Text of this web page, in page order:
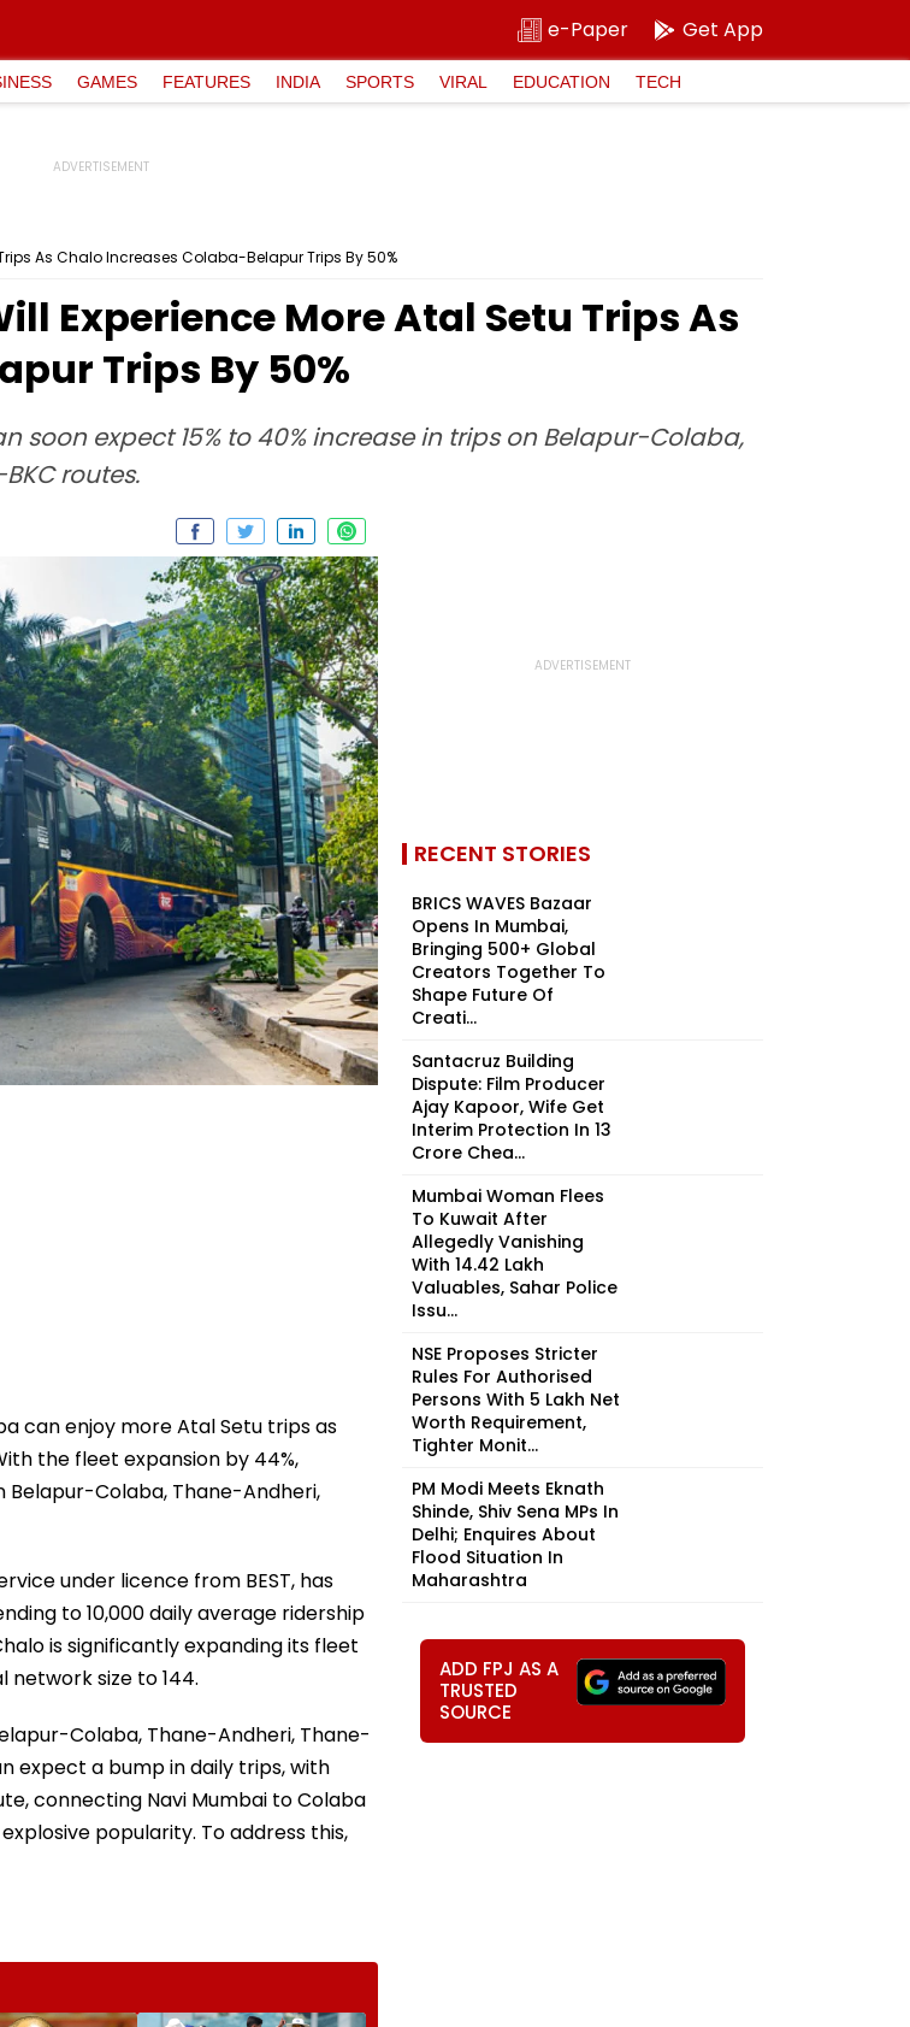
e-Paper Get App
GAMES FEATURES INDIA SPORTS VIRAL EDUCATION TECH
As Chalo Increases Colaba-Belapur Trips By 50%
Experience More Atal Setu Trips As
Trips By 50%
soon expect 15% to 40% increase in trips on Belapur-Colaba,
routes.
can enjoy more Atal Setu trips as
the fleet expansion by 44%,
Belapur-Colaba, Thane-Andheri,
under licence from BEST, has
to 10,000 daily average ridership
is significantly expanding its fleet
network size to 144.
Colaba, Thane-Andheri, Thane-
expect a bump in daily trips, with
connecting Navi Mumbai to Colaba
popularity. To address this,
RECENT STORIES
BRICS WAVES Bazaar
Opens In Mumbai,
Bringing 500+ Global
Creators Together To
Shape Future Of
Creati...
Santacruz Building
Dispute: Film Producer
Ajay Kapoor, Wife Get
Interim Protection In ₹13
Crore Chea...
Mumbai Woman Flees
To Kuwait After
Allegedly Vanishing
With ₹14.42 Lakh
Valuables, Sahar Police
Issu...
NSE Proposes Stricter
Rules For Authorised
Persons With ₹5 Lakh Net
Worth Requirement,
Tighter Monit...
PM Modi Meets Eknath
Shinde, Shiv Sena MPs In
Delhi; Enquires About
Flood Situation In
Maharashtra
ADD FPJ AS A
TRUSTED
SOURCE